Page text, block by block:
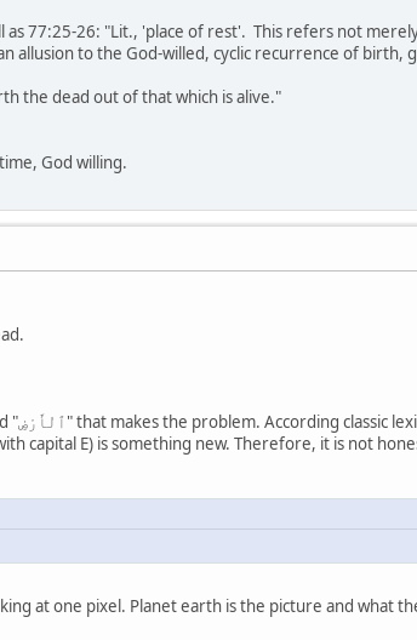
77:25-26: "Lit., 'place of rest'. This refers not
allusion to the God-willed, cyclic recurrence of birth,
the dead out of that which is alive."
God willing.
capital E) is something new. Therefore, it is not
at one pixel. Planet earth is the picture and what